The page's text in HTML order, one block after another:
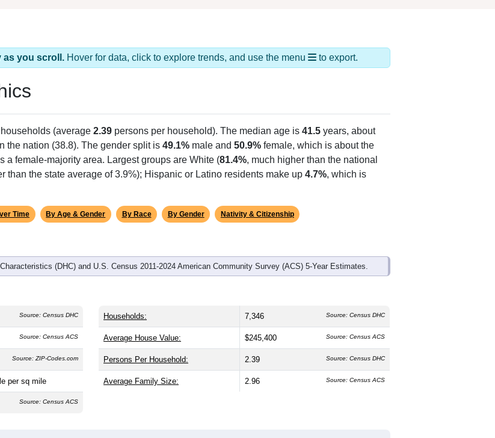
as you scroll. Hover for data, click to explore trends, and use the menu to export.
households (average 2.39 persons per household). The median age is 41.5 years, about
the nation (38.8). The gender split is 49.1% male and 50.9% female, which is about the
a female-majority area. Largest groups are White (81.4%, much higher than the national
than the state average of 3.9%); Hispanic or Latino residents make up 4.7%, which is
Time By Age & Gender By Race By Gender Nativity & Citizenship
(DHC) and U.S. Census 2011-2024 American Community Survey (ACS) 5-Year Estimates.
Source: Census DHC
Source: Census ACS
Source: ZIP-Codes.com
per sq mile
Source: Census ACS
Households: 7,346 Source: Census DHC
Average House Value: $245,400 Source: Census ACS
Persons Per Household: 2.39 Source: Census DHC
Average Family Size: 2.96 Source: Census ACS